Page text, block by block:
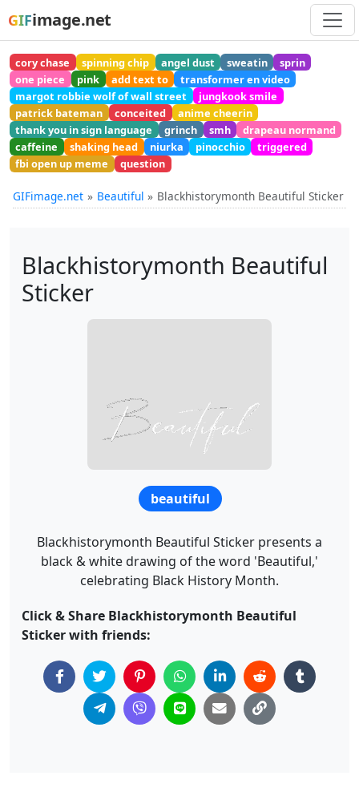
GIFimage.net
cory chase spinning chip angel dust sweatin
sprin
one piece
pink add text to
transformer en video
margot robbie wolf of wall street
jungkook smile
patrick bateman
conceited
anime cheerin
thank you in sign language
grinch smh
drapeau normand
caffeine
shaking head niurka pinocchio
triggered
fbi open up meme
question
GIFimage.net Beautiful Blackhistorymonth Beautiful Sticker
Blackhistorymonth Beautiful
Sticker
beautiful
Blackhistorymonth Beautiful Sticker presents a
black & white drawing of the word 'Beautiful,'
celebrating Black History Month.
Click & Share Blackhistorymonth Beautiful
Sticker with friends: